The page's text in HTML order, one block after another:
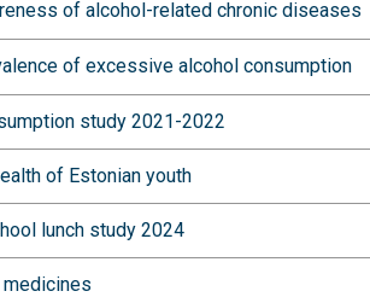
of alcohol-related chronic diseases
of excessive alcohol consumption
study 2021-2022
of Estonian youth
lunch study 2024